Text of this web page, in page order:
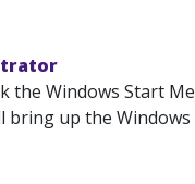
the Windows Start
bring up the Windows